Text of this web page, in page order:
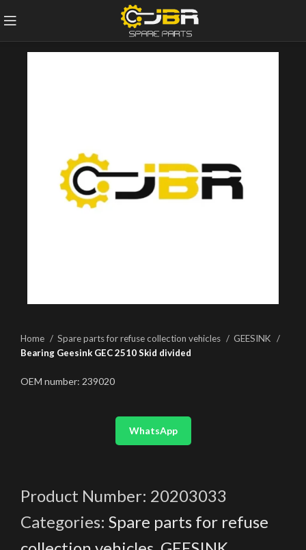
Home Spare parts for refuse collection vehicles
GEESINK
Bearing Geesink GEC 2510 Skid divided
OEM number: 239020
WhatsApp
Product Number: 20203033
Categories: Spare parts for refuse